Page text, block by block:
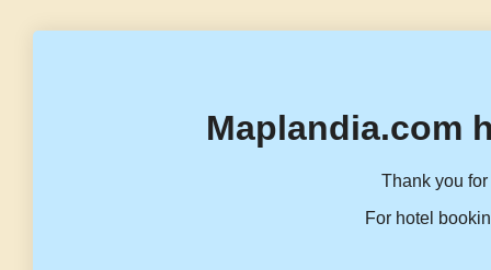
Maplandia.com
Thank you
For hotel